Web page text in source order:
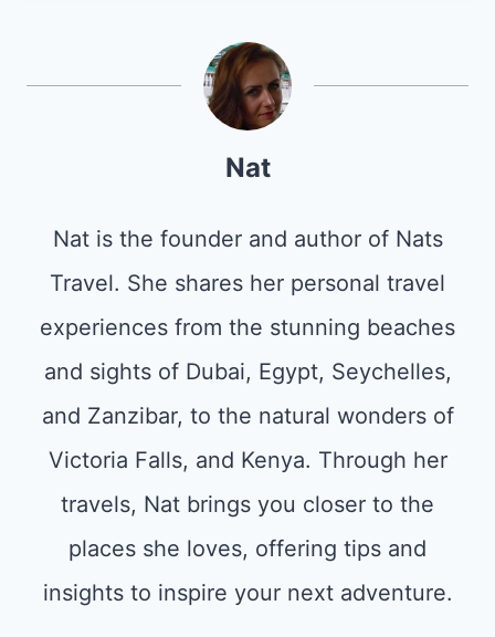
Nat
Nat is the founder and author of Nats
Travel. She shares her personal travel
experiences from the stunning beaches
and sights of Dubai, Egypt, Seychelles,
and Zanzibar, to the natural wonders of
Victoria Falls, and Kenya. Through her
travels, Nat brings you closer to the
places she loves, offering tips and
insights to inspire your next adventure.